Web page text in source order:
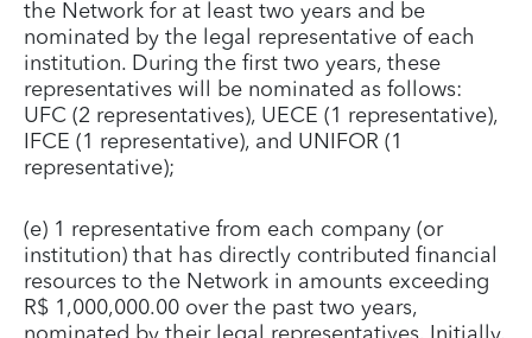
the Network for at least two years and be
nominated by the legal representative of each
institution. During the first two years, these
representatives will be nominated as follows:
UFC (2 representatives), UECE (1 representative),
IFCE (1 representative), and UNIFOR (1
representative);
(e) 1 representative from each company (or
institution) that has directly contributed financial
resources to the Network in amounts exceeding
R$ 1,000,000.00 over the past two years,